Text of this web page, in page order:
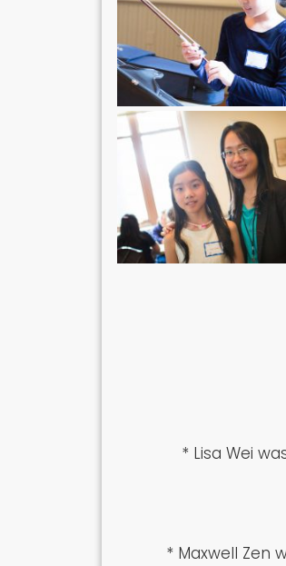
* Lisa Wei
* Maxwell Zen